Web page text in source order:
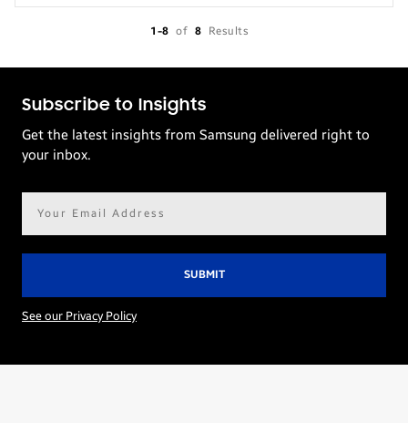
1-8 of 8 Results
Subscribe to Insights
Get the latest insights from Samsung delivered right to
your inbox.
See our Privacy Policy